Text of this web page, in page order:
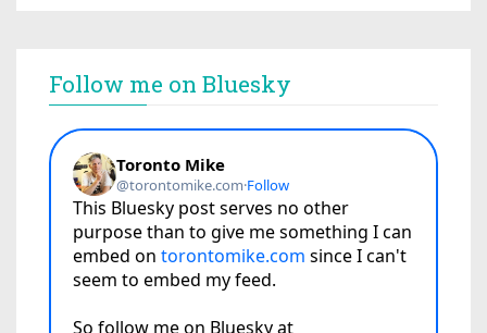
Follow me on Bluesky